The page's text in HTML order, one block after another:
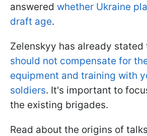
answered whether Ukraine
draft age.
Zelenskyy has already stated
should not compensate for
equipment and training with
soldiers. It's important to
the existing brigades.
Read about the origins of